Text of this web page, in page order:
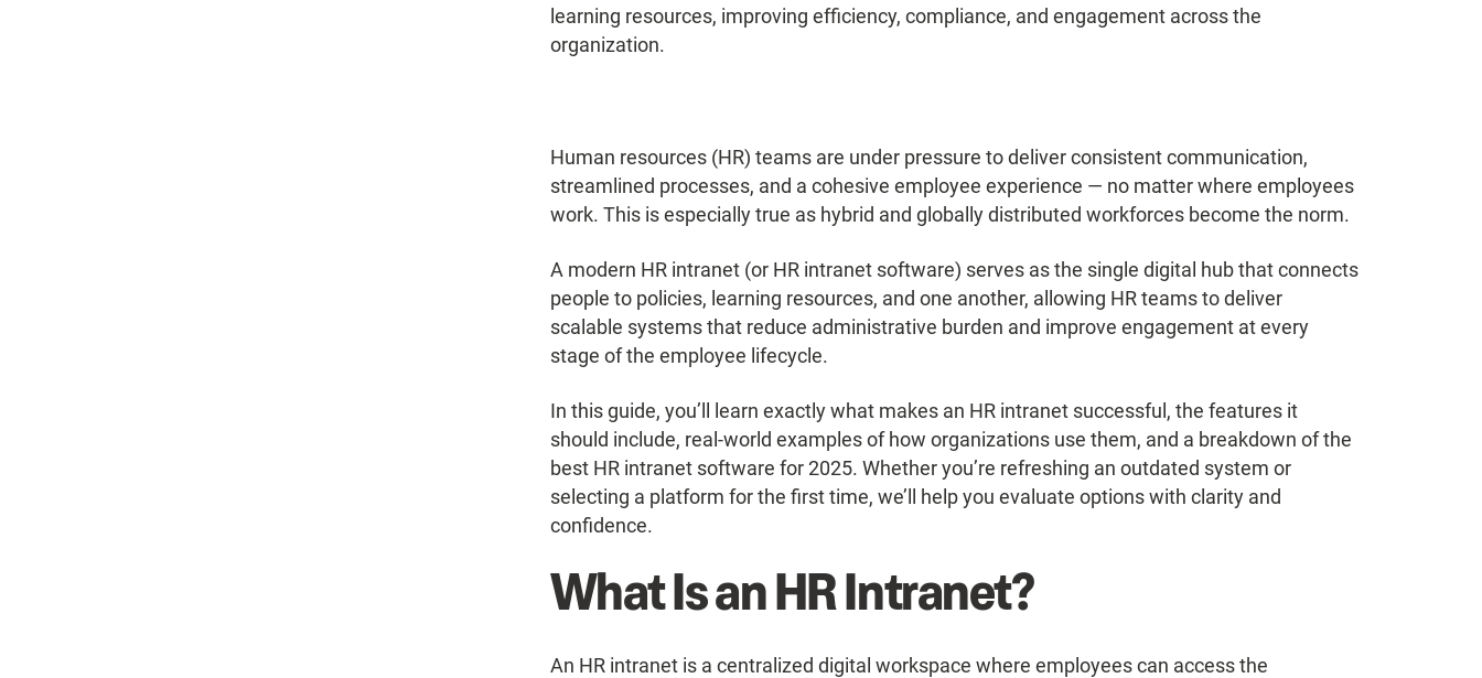
learning resources, improving efficiency, compliance, and engagement across the
organization.
Human resources (HR) teams are under pressure to deliver consistent communication,
streamlined processes, and a cohesive employee experience — no matter where employees
work. This is especially true as hybrid and globally distributed workforces become the norm.
A modern HR intranet (or HR intranet software) serves as the single digital hub that connects
people to policies, learning resources, and one another, allowing HR teams to deliver
scalable systems that reduce administrative burden and improve engagement at every
stage of the employee lifecycle.
In this guide, you’ll learn exactly what makes an HR intranet successful, the features it
should include, real-world examples of how organizations use them, and a breakdown of the
best HR intranet software for 2025. Whether you’re refreshing an outdated system or
selecting a platform for the first time, we’ll help you evaluate options with clarity and
confidence.
What Is an HR Intranet?
An HR intranet is a centralized digital workspace where employees can access the